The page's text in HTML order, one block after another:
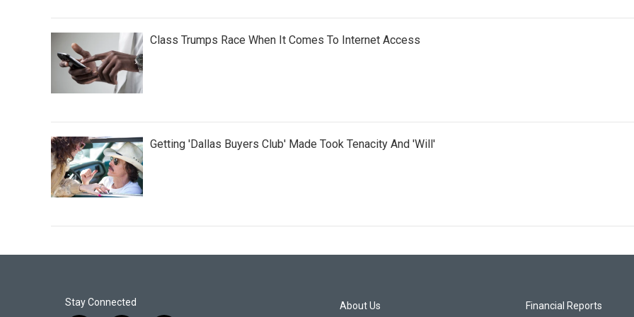
Class Trumps Race When It Comes To Internet Access
Getting 'Dallas Buyers Club' Made Took Tenacity And 'Will'
Stay Connected About Us Financial Reports